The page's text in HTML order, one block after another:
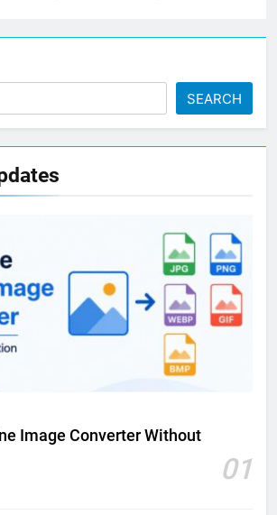
SEARCH
Image Converter Without
01